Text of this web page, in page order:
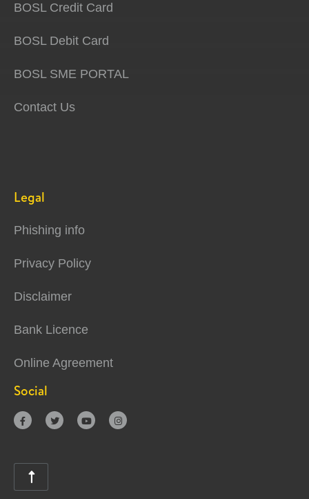
BOSL Credit Card
BOSL Debit Card
BOSL SME PORTAL
Contact Us
Legal
Phishing info
Privacy Policy
Disclaimer
Bank Licence
Online Agreement
Social
   
